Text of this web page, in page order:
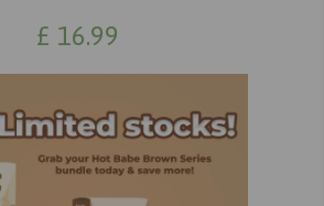
£ 16.99